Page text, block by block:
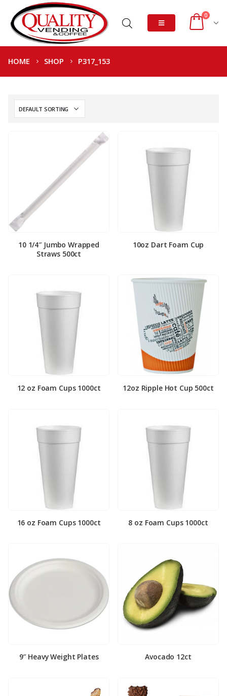
0
HOME SHOP P317_153
10 1/4″ Jumbo Wrapped
Straws 500ct
10oz Dart Foam Cup
12 oz Foam Cups 1000ct 12oz Ripple Hot Cup 500ct
16 oz Foam Cups 1000ct 8 oz Foam Cups 1000ct
9″ Heavy Weight Plates Avocado 12ct